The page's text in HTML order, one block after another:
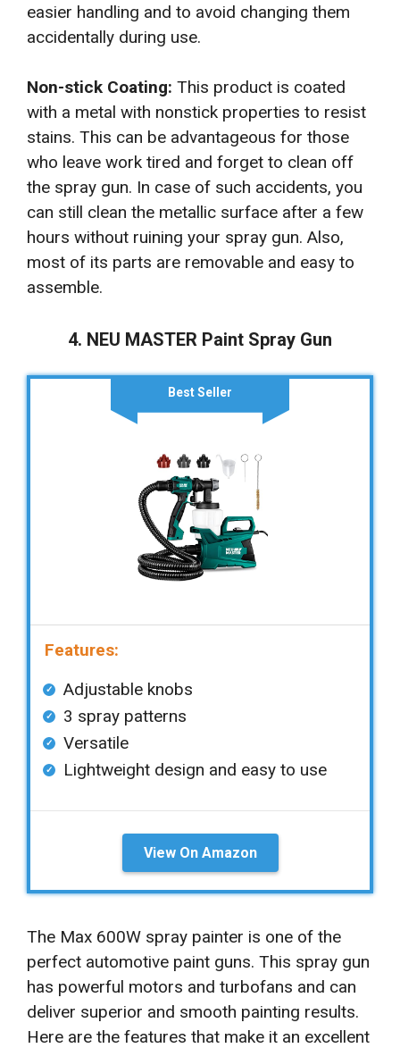
easier handling and to avoid changing them
accidentally during use.
Non-stick Coating: This product is coated
with a metal with nonstick properties to resist
stains. This can be advantageous for those
who leave work tired and forget to clean off
the spray gun. In case of such accidents, you
can still clean the metallic surface after a few
hours without ruining your spray gun. Also,
most of its parts are removable and easy to
assemble.
4. NEU MASTER Paint Spray Gun
Best Seller
Features:
Adjustable knobs
3 spray patterns
Versatile
Lightweight design and easy to use
View On Amazon
The Max 600W spray painter is one of the
perfect automotive paint guns. This spray gun
has powerful motors and turbofans and can
deliver superior and smooth painting results.
Here are the features that make it an excellent